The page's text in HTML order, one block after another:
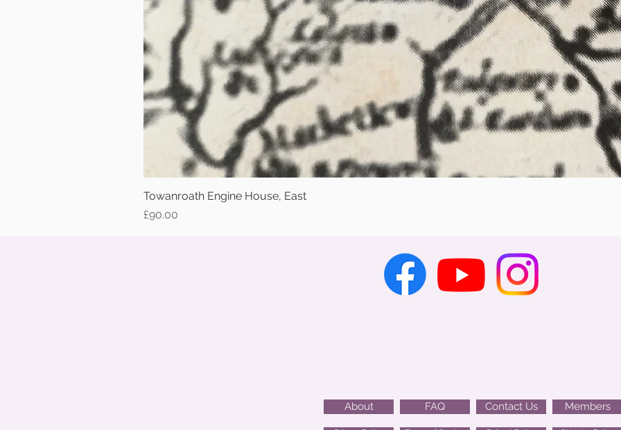
Towanroath Engine House, East
Price
£90.00
About FAQ Contact Us Members